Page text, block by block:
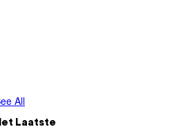
All
Laatste